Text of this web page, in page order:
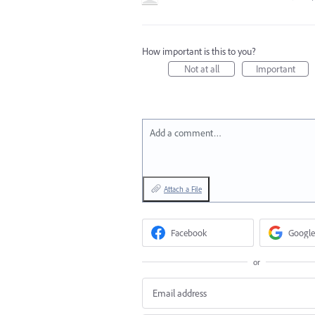
How important is this to you?
Not at all
Important
Add a comment…
Attach a File
Facebook Google
or